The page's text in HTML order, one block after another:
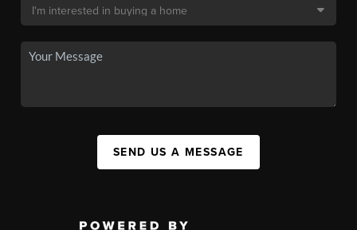
SEND US A MESSAGE